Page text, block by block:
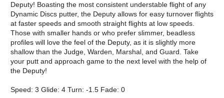
Deputy! Boasting the most consistent understable flight of any
Dynamic Discs putter, the Deputy allows for easy turnover flights
at faster speeds and smooth straight flights at low speeds.
Those with smaller hands or who prefer slimmer, beadless
profiles will love the feel of the Deputy, as it is slightly more
shallow than the Judge, Warden, Marshal, and Guard. Take
your putt and approach game to the next level with the help of
the Deputy!
Speed: 3 Glide: 4 Turn: -1.5 Fade: 0